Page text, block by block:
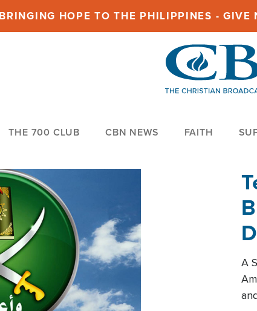
HOPE TO THE PHILIPPINES - GIVE
THE 700 CLUB CBN NEWS FAITH
A